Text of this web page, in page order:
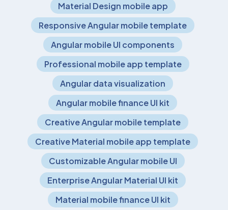
Material Design mobile app
Responsive Angular mobile template
Angular mobile UI components
Professional mobile app template
Angular data visualization
Angular mobile finance UI kit
Creative Angular mobile template
Creative Material mobile app template
Customizable Angular mobile UI
Enterprise Angular Material UI kit
Material mobile finance UI kit